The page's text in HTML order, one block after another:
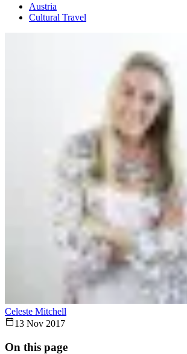
Austria
Cultural Travel
Celeste Mitchell
13 Nov 2017
On this page